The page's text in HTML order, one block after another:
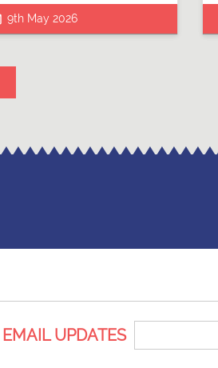
9th May 2026
EMAIL UPDATES